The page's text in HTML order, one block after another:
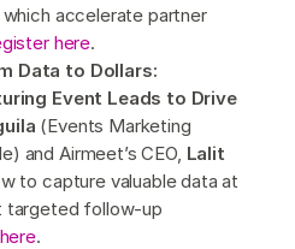
accelerate partner
here.
Data to Dollars:
Event Leads to Drive
(Events Marketing
and Airmeet’s CEO, Lalit
to capture valuable data at
targeted follow-up
.